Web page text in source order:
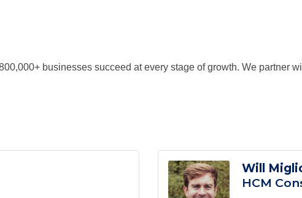
businesses succeed at every stage of growth. We partner
Will
HCM